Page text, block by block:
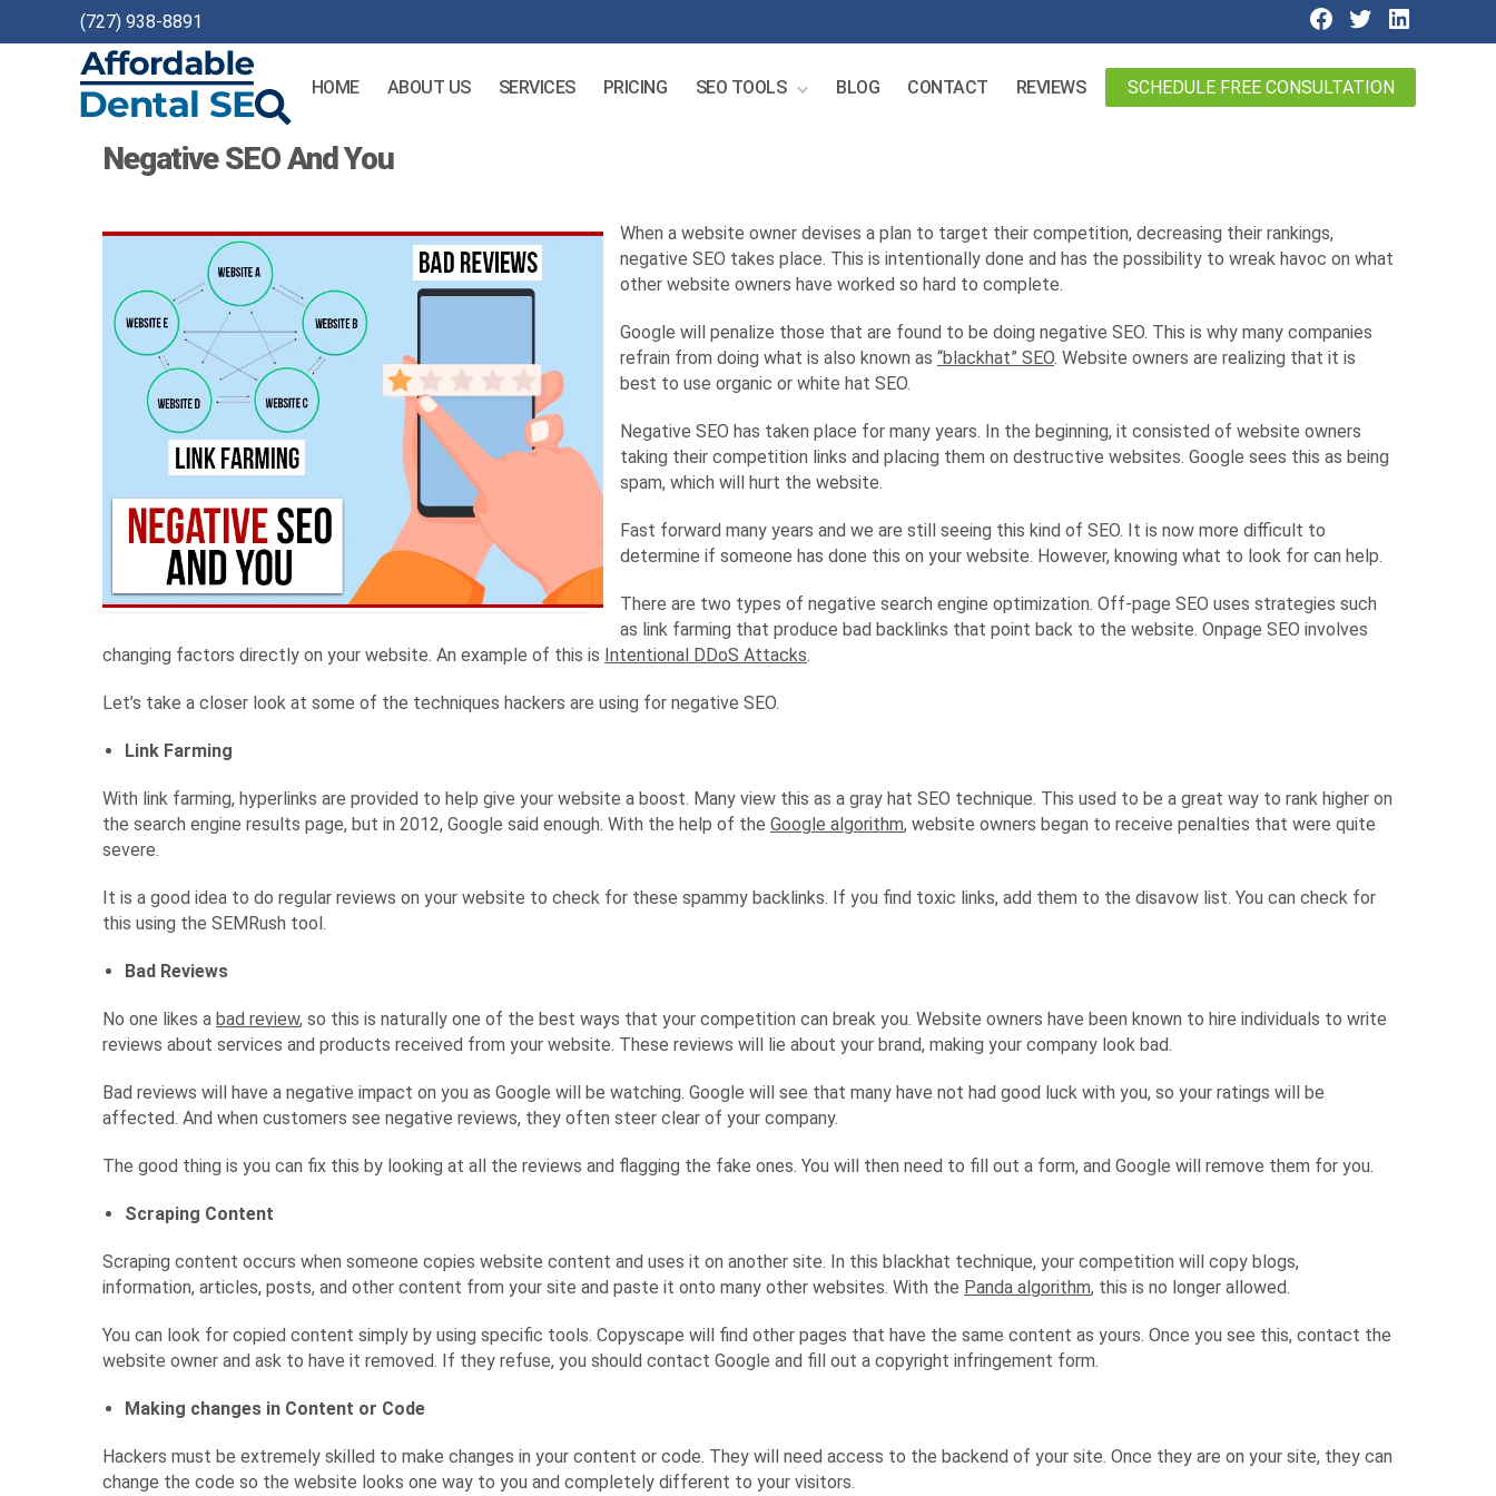
(727) 938-8891
Dental
HOME ABOUT US SERVICES PRICING SEO TOOLS BLOG CONTACT REVIEWS SCHEDULE FREE CONSULTATION
Negative SEO And You
When a website owner devises a plan to target their competition, decreasing their rankings,
negative SEO takes place. This is intentionally done and has the possibility to wreak havoc on what
other website owners have worked so hard to complete.
Google will penalize those that are found to be doing negative SEO. This is why many companies
refrain from doing what is also known as “blackhat” SEO. Website owners are realizing that it is
best to use organic or white hat SEO.
Negative SEO has taken place for many years. In the beginning, it consisted of website owners
taking their competition links and placing them on destructive websites. Google sees this as being
spam, which will hurt the website.
Fast forward many years and we are still seeing this kind of SEO. It is now more difficult to
determine if someone has done this on your website. However, knowing what to look for can help.
There are two types of negative search engine optimization. Off-page SEO uses strategies such
as link farming that produce bad backlinks that point back to the website. Onpage SEO involves
changing factors directly on your website. An example of this is Intentional DDoS Attacks.
Let’s take a closer look at some of the techniques hackers are using for negative SEO.
Link Farming
With link farming, hyperlinks are provided to help give your website a boost. Many view this as a gray hat SEO technique. This used to be a great way to rank higher on
the search engine results page, but in 2012, Google said enough. With the help of the Google algorithm, website owners began to receive penalties that were quite
severe.
It is a good idea to do regular reviews on your website to check for these spammy backlinks. If you find toxic links, add them to the disavow list. You can check for
this using the SEMRush tool.
Bad Reviews
No one likes a bad review, so this is naturally one of the best ways that your competition can break you. Website owners have been known to hire individuals to write
reviews about services and products received from your website. These reviews will lie about your brand, making your company look bad.
Bad reviews will have a negative impact on you as Google will be watching. Google will see that many have not had good luck with you, so your ratings will be
affected. And when customers see negative reviews, they often steer clear of your company.
The good thing is you can fix this by looking at all the reviews and flagging the fake ones. You will then need to fill out a form, and Google will remove them for you.
Scraping Content
Scraping content occurs when someone copies website content and uses it on another site. In this blackhat technique, your competition will copy blogs,
information, articles, posts, and other content from your site and paste it onto many other websites. With the Panda algorithm, this is no longer allowed.
You can look for copied content simply by using specific tools. Copyscape will find other pages that have the same content as yours. Once you see this, contact the
website owner and ask to have it removed. If they refuse, you should contact Google and fill out a copyright infringement form.
Making changes in Content or Code
Hackers must be extremely skilled to make changes in your content or code. They will need access to the backend of your site. Once they are on your site, they can
change the code so the website looks one way to you and completely different to your visitors.